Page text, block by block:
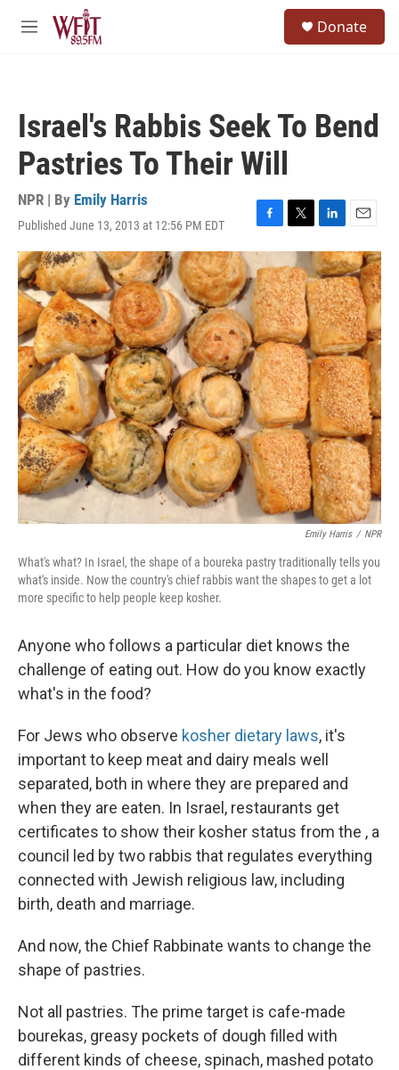
Skip to main content
M
Donate
Israel's Rabbis Seek To Bend
Pastries To Their Will
NPR | By Emily Harris
Published June 13, 2013 at 12:56 PM EDT
F
a
c
e
b
o
o
k
T
w
i
t
t
e
r
L
i
n
k
e
d
I
n
E
m
a
i
l
Emily Harris / NPR
What's what? In Israel, the shape of a boureka pastry traditionally tells you
what's inside. Now the country's chief rabbis want the shapes to get a lot
more specific to help people keep kosher.
Anyone who follows a particular diet knows the
challenge of eating out. How do you know exactly
what's in the food?
For Jews who observe kosher dietary laws, it's
important to keep meat and dairy meals well
separated, both in where they are prepared and
when they are eaten. In Israel, restaurants get
certificates to show their kosher status from the , a
council led by two rabbis that regulates everything
connected with Jewish religious law, including
birth, death and marriage.
And now, the Chief Rabbinate wants to change the
shape of pastries.
Not all pastries. The prime target is cafe-made
bourekas, greasy pockets of dough filled with
different kinds of cheese, spinach, mashed potato